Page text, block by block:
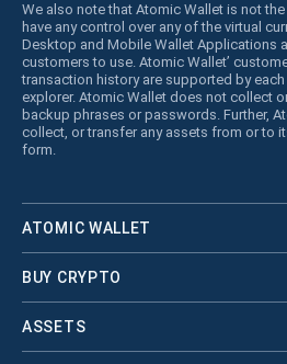
We also note that Atomic Wallet is not
have any control over any of the virtual
Desktop and Mobile Wallet Applications
customers to use. Atomic Wallet’
transaction history are supported by
explorer. Atomic Wallet does not collect
backup phrases or passwords. Further,
collect, or transfer any assets from or to
form.
ATOMIC WALLET
BUY CRYPTO
ASSETS